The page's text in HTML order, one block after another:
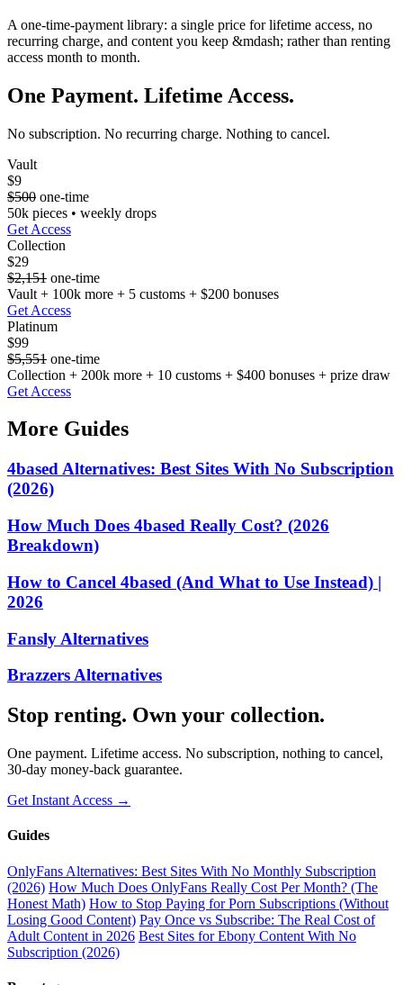
A one-time-payment library: a single price for lifetime access, no
recurring charge, and content you keep &mdash; rather than renting
access month to month.
One Payment. Lifetime Access.
No subscription. No recurring charge. Nothing to cancel.
Vault
$9
$500 one-time
50k pieces • weekly drops
Get Access
Collection
$29
$2,151 one-time
Vault + 100k more + 5 customs + $200 bonuses
Get Access
Platinum
$99
$5,551 one-time
Collection + 200k more + 10 customs + $400 bonuses + prize draw
Get Access
More Guides
4based Alternatives: Best Sites With No Subscription
(2026)
How Much Does 4based Really Cost? (2026
Breakdown)
How to Cancel 4based (And What to Use Instead) |
2026
Fansly Alternatives
Brazzers Alternatives
Stop renting. Own your collection.
One payment. Lifetime access. No subscription, nothing to cancel,
30-day money-back guarantee.
Get Instant Access →
Guides
OnlyFans Alternatives: Best Sites With No Monthly Subscription
(2026) How Much Does OnlyFans Really Cost Per Month? (The
Honest Math) How to Stop Paying for Porn Subscriptions (Without
Losing Good Content) Pay Once vs Subscribe: The Real Cost of
Adult Content in 2026 Best Sites for Ebony Content With No
Subscription (2026)